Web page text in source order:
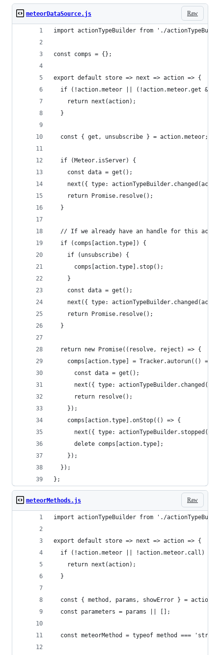
Raw
meteorDataSource.js
import actionTypeBuilder from './
const comps = {};
export default store => next => action => {
if (!action.meteor || (!action.meteor.get &&
    return next(action);
  }
  const { get, unsubscribe } = action.meteor;
  if (Meteor.isServer) {
    const data = get();
next({ type:
    return Promise.resolve();
  }
// If we already have an handle for this
  if (comps[action.type]) {
    if (unsubscribe) {
      comps[action.type].stop();
    }
    const data = get();
next({ type:
    return Promise.resolve();
  }
  return new Promise((resolve, reject) => {
    comps[action.type] = Tracker.autorun(() => {
      const data = get();
next({ type:
      return resolve();
    });
    comps[action.type].onStop(() => {
next({ type:
      delete comps[action.type];
    });
  });
};
Raw
meteorMethods.js
import actionTypeBuilder from './
export default store => next => action => {
  if (!action.meteor || !action.meteor.call) {
    return next(action);
  }
const { method, params, showError } =
  const parameters = params || [];
const meteorMethod = typeof method ===